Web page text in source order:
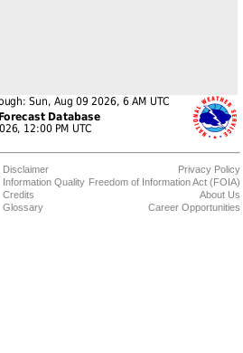
Disclaimer
Information Quality
Credits
Glossary
Privacy Policy
Freedom of Information Act (FOIA)
About Us
Career Opportunities